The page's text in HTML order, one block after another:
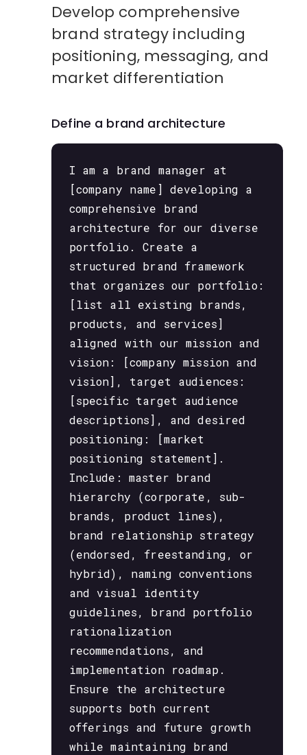
Develop comprehensive
brand strategy including
positioning, messaging, and
market differentiation
Define a brand architecture
I am a brand manager at
[company name] developing a
comprehensive brand
architecture for our diverse
portfolio. Create a
structured brand framework
that organizes our portfolio:
[list all existing brands,
products, and services]
aligned with our mission and
vision: [company mission and
vision], target audiences:
[specific target audience
descriptions], and desired
positioning: [market
positioning statement].
Include: master brand
hierarchy (corporate, sub-
brands, product lines),
brand relationship strategy
(endorsed, freestanding, or
hybrid), naming conventions
and visual identity
guidelines, brand portfolio
rationalization
recommendations, and
implementation roadmap.
Ensure the architecture
supports both current
offerings and future growth
while maintaining brand